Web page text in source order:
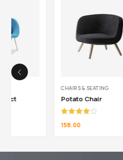
CHAIRS & SEATING
Potato Chair